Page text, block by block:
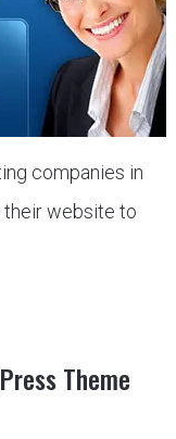
companies in
their website to
Theme